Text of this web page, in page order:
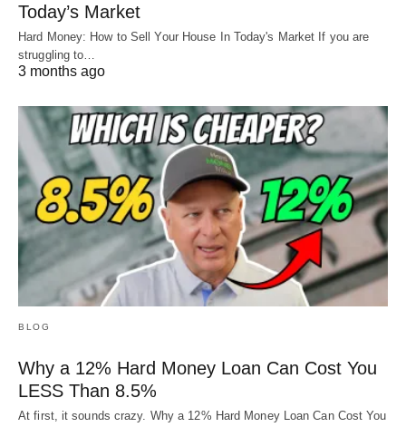
Today’s Market
Hard Money: How to Sell Your House In Today's Market If you are
struggling to…
3 months ago
BLOG
Why a 12% Hard Money Loan Can Cost You
LESS Than 8.5%
At first, it sounds crazy. Why a 12% Hard Money Loan Can Cost You